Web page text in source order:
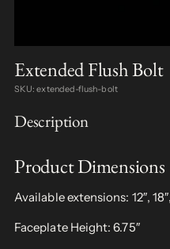
Extended Flush Bolt
SKU: extended-flush-bolt
Description
Product Dimensions
Available extensions: 12″,
Faceplate Height: 6.75″